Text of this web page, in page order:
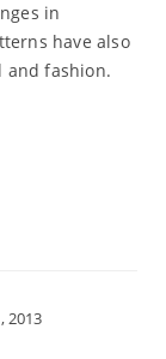
in
have also
fashion.
2013